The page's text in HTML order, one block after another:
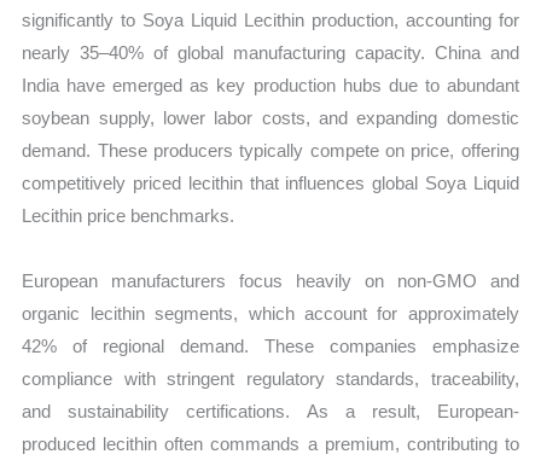
significantly to Soya Liquid Lecithin production, accounting for
nearly 35–40% of global manufacturing capacity. China and
India have emerged as key production hubs due to abundant
soybean supply, lower labor costs, and expanding domestic
demand. These producers typically compete on price, offering
competitively priced lecithin that influences global Soya Liquid
Lecithin price benchmarks.
European manufacturers focus heavily on non-GMO and
organic lecithin segments, which account for approximately
42% of regional demand. These companies emphasize
compliance with stringent regulatory standards, traceability,
and sustainability certifications. As a result, European-
produced lecithin often commands a premium, contributing to